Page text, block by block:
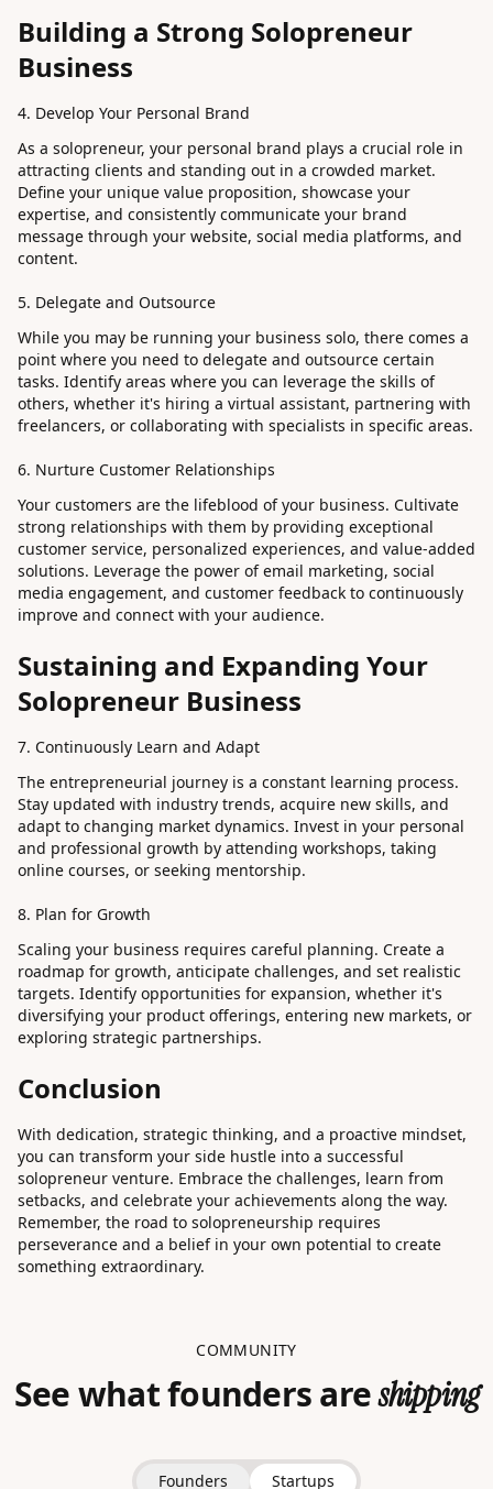
Building a Strong Solopreneur
Business
4. Develop Your Personal Brand
As a solopreneur, your personal brand plays a crucial role in
attracting clients and standing out in a crowded market.
Define your unique value proposition, showcase your
expertise, and consistently communicate your brand
message through your website, social media platforms, and
content.
5. Delegate and Outsource
While you may be running your business solo, there comes a
point where you need to delegate and outsource certain
tasks. Identify areas where you can leverage the skills of
others, whether it's hiring a virtual assistant, partnering with
freelancers, or collaborating with specialists in specific areas.
6. Nurture Customer Relationships
Your customers are the lifeblood of your business. Cultivate
strong relationships with them by providing exceptional
customer service, personalized experiences, and value-added
solutions. Leverage the power of email marketing, social
media engagement, and customer feedback to continuously
improve and connect with your audience.
Sustaining and Expanding Your
Solopreneur Business
7. Continuously Learn and Adapt
The entrepreneurial journey is a constant learning process.
Stay updated with industry trends, acquire new skills, and
adapt to changing market dynamics. Invest in your personal
and professional growth by attending workshops, taking
online courses, or seeking mentorship.
8. Plan for Growth
Scaling your business requires careful planning. Create a
roadmap for growth, anticipate challenges, and set realistic
targets. Identify opportunities for expansion, whether it's
diversifying your product offerings, entering new markets, or
exploring strategic partnerships.
Conclusion
With dedication, strategic thinking, and a proactive mindset,
you can transform your side hustle into a successful
solopreneur venture. Embrace the challenges, learn from
setbacks, and celebrate your achievements along the way.
Remember, the road to solopreneurship requires
perseverance and a belief in your own potential to create
something extraordinary.
COMMUNITY
See what founders areshipping
Founders Startups